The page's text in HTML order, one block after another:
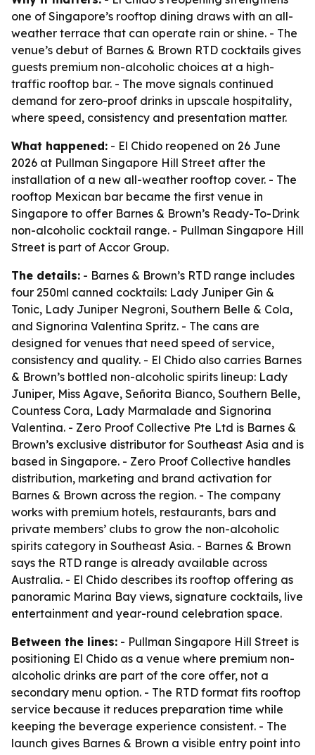
one of Singapore’s rooftop dining draws with an all-
weather terrace that can operate rain or shine. - The
venue’s debut of Barnes & Brown RTD cocktails gives
guests premium non-alcoholic choices at a high-
traffic rooftop bar. - The move signals continued
demand for zero-proof drinks in upscale hospitality,
where speed, consistency and presentation matter.
What happened: - El Chido reopened on 26 June
2026 at Pullman Singapore Hill Street after the
installation of a new all-weather rooftop cover. - The
rooftop Mexican bar became the first venue in
Singapore to offer Barnes & Brown’s Ready-To-Drink
non-alcoholic cocktail range. - Pullman Singapore Hill
Street is part of Accor Group.
The details: - Barnes & Brown’s RTD range includes
four 250ml canned cocktails: Lady Juniper Gin &
Tonic, Lady Juniper Negroni, Southern Belle & Cola,
and Signorina Valentina Spritz. - The cans are
designed for venues that need speed of service,
consistency and quality. - El Chido also carries Barnes
& Brown’s bottled non-alcoholic spirits lineup: Lady
Juniper, Miss Agave, Señorita Bianco, Southern Belle,
Countess Cora, Lady Marmalade and Signorina
Valentina. - Zero Proof Collective Pte Ltd is Barnes &
Brown’s exclusive distributor for Southeast Asia and is
based in Singapore. - Zero Proof Collective handles
distribution, marketing and brand activation for
Barnes & Brown across the region. - The company
works with premium hotels, restaurants, bars and
private members’ clubs to grow the non-alcoholic
spirits category in Southeast Asia. - Barnes & Brown
says the RTD range is already available across
Australia. - El Chido describes its rooftop offering as
panoramic Marina Bay views, signature cocktails, live
entertainment and year-round celebration space.
Between the lines: - Pullman Singapore Hill Street is
positioning El Chido as a venue where premium non-
alcoholic drinks are part of the core offer, not a
secondary menu option. - The RTD format fits rooftop
service because it reduces preparation time while
keeping the beverage experience consistent. - The
launch gives Barnes & Brown a visible entry point into